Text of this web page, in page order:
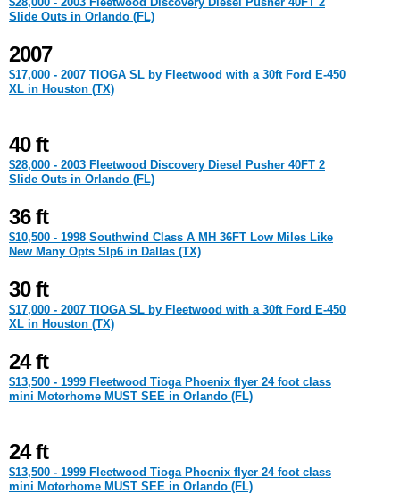
Slide Outs in Orlando (FL)
2007
$17,000 - 2007 TIOGA SL by Fleetwood with a 30ft Ford E-450
XL in Houston (TX)
40 ft
$28,000 - 2003 Fleetwood Discovery Diesel Pusher 40FT 2
Slide Outs in Orlando (FL)
36 ft
$10,500 - 1998 Southwind Class A MH 36FT Low Miles Like
New Many Opts Slp6 in Dallas (TX)
30 ft
$17,000 - 2007 TIOGA SL by Fleetwood with a 30ft Ford E-450
XL in Houston (TX)
24 ft
$13,500 - 1999 Fleetwood Tioga Phoenix flyer 24 foot class
mini Motorhome MUST SEE in Orlando (FL)
24 ft
$13,500 - 1999 Fleetwood Tioga Phoenix flyer 24 foot class
mini Motorhome MUST SEE in Orlando (FL)